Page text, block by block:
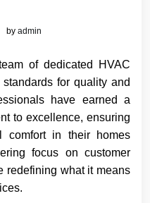
by admin
of dedicated HVAC
for quality and
have earned a
to excellence, ensuring
comfort in their homes
focus on customer
redefining what it means